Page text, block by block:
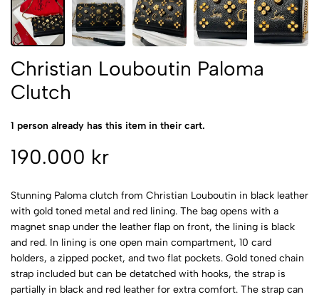
Christian Louboutin Paloma
Clutch
1 person already has this item in their cart.
190.000 kr
Stunning Paloma clutch from Christian Louboutin in black leather
with gold toned metal and red lining. The bag opens with a
magnet snap under the leather flap on front, the lining is black
and red. In lining is one open main compartment, 10 card
holders, a zipped pocket, and two flat pockets. Gold toned chain
strap included but can be detatched with hooks, the strap is
partially in black and red leather for extra comfort. The strap can